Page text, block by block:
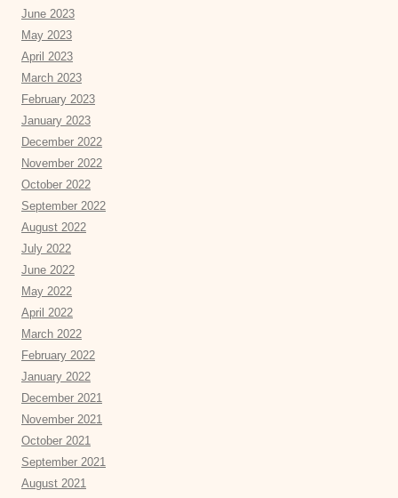
June 2023
May 2023
April 2023
March 2023
February 2023
January 2023
December 2022
November 2022
October 2022
September 2022
August 2022
July 2022
June 2022
May 2022
April 2022
March 2022
February 2022
January 2022
December 2021
November 2021
October 2021
September 2021
August 2021